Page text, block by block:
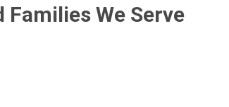
Families We Serve